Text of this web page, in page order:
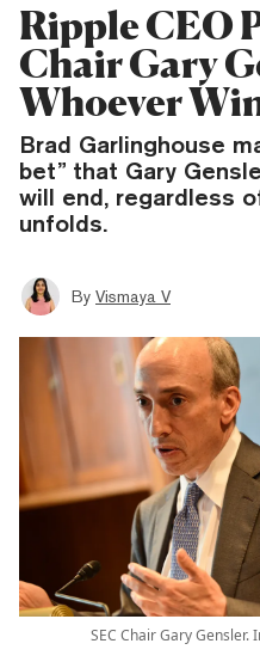
Ripple CEO
Chair Gary
Whoever
Brad Garlinghouse
bet” that Gary
will end, regardless
unfolds.
By Vismaya V
SEC Chair Gary Gensler.